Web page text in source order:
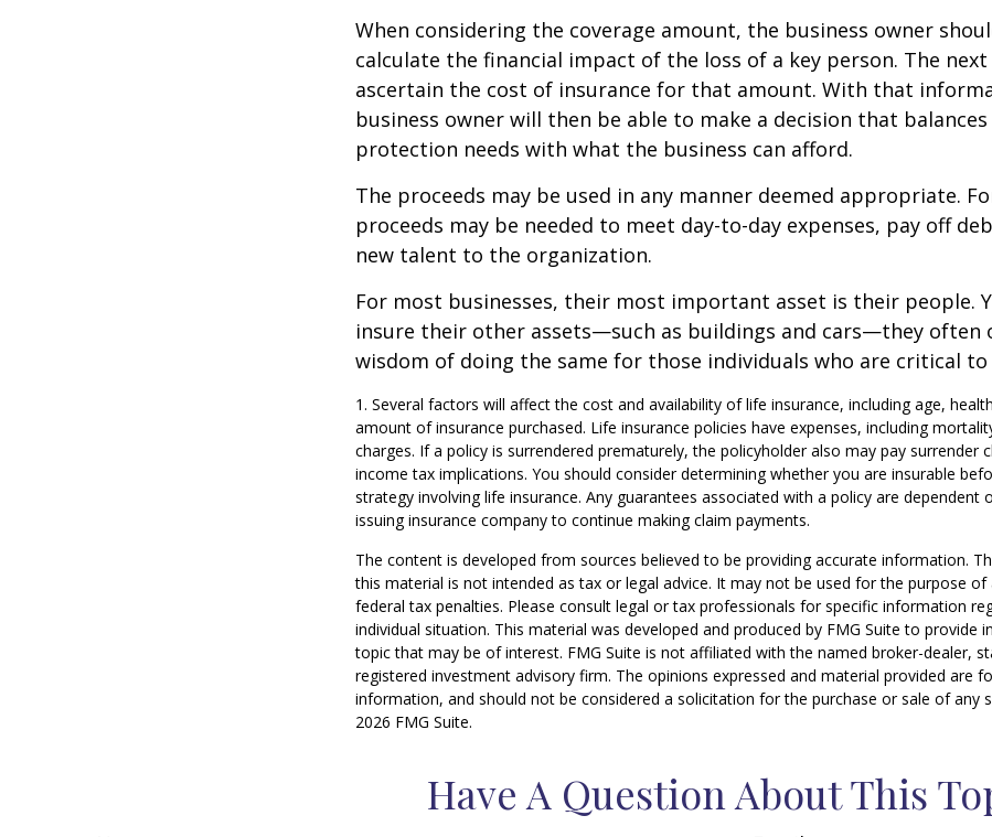
When considering the coverage amount, the business owner
calculate the financial impact of the loss of a key person. The
ascertain the cost of insurance for that amount. With that
business owner will then be able to make a decision that
protection needs with what the business can afford.
The proceeds may be used in any manner deemed appropriate.
proceeds may be needed to meet day-to-day expenses, pay off
new talent to the organization.
For most businesses, their most important asset is their people.
insure their other assets—such as buildings and cars—they often
wisdom of doing the same for those individuals who are critical to
1. Several factors will affect the cost and availability of life insurance, including age,
amount of insurance purchased. Life insurance policies have expenses, including
charges. If a policy is surrendered prematurely, the policyholder also may pay surrender
income tax implications. You should consider determining whether you are insurable
strategy involving life insurance. Any guarantees associated with a policy are dependent
issuing insurance company to continue making claim payments.
The content is developed from sources believed to be providing accurate information.
this material is not intended as tax or legal advice. It may not be used for the purpose of
federal tax penalties. Please consult legal or tax professionals for specific information
individual situation. This material was developed and produced by FMG Suite to provide
topic that may be of interest. FMG Suite is not affiliated with the named broker-dealer,
registered investment advisory firm. The opinions expressed and material provided are
information, and should not be considered a solicitation for the purchase or sale of any
2026 FMG Suite.
Have A Question About This